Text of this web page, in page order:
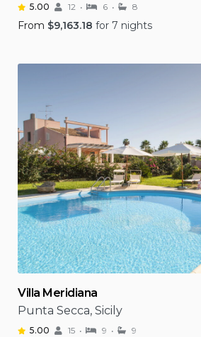
5.00 12 6 8
From $9,163.18 for 7 nights
Villa Meridiana
Punta Secca, Sicily
5.00 15 9 9